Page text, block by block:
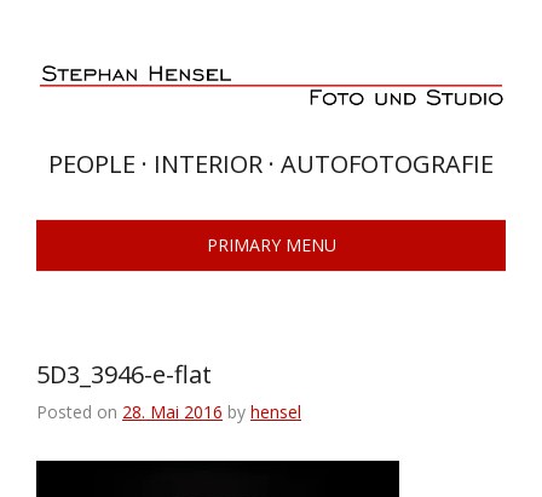
content
PEOPLE · INTERIOR · AUTOFOTOGRAFIE
PRIMARY MENU
5D3_3946-e-flat
Posted on 28. Mai 2016 by hensel